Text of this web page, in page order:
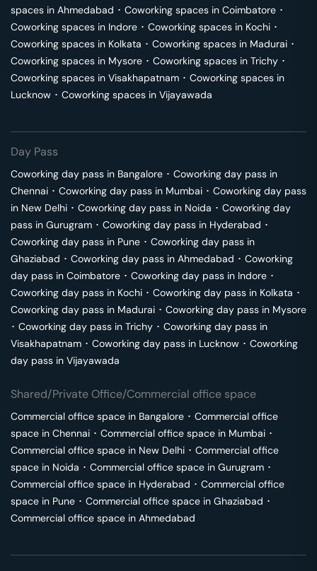
spaces in Ahmedabad ･ Coworking spaces in Coimbatore ･
Coworking spaces in Indore ･ Coworking spaces in Kochi ･
Coworking spaces in Kolkata ･ Coworking spaces in Madurai ･
Coworking spaces in Mysore ･ Coworking spaces in Trichy ･
Coworking spaces in Visakhapatnam ･ Coworking spaces in
Lucknow ･ Coworking spaces in Vijayawada
Day Pass
Coworking day pass in Bangalore ･ Coworking day pass in
Chennai ･ Coworking day pass in Mumbai ･ Coworking day pass
in New Delhi ･ Coworking day pass in Noida ･ Coworking day
pass in Gurugram ･ Coworking day pass in Hyderabad ･
Coworking day pass in Pune ･ Coworking day pass in
Ghaziabad ･ Coworking day pass in Ahmedabad ･ Coworking
day pass in Coimbatore ･ Coworking day pass in Indore ･
Coworking day pass in Kochi ･ Coworking day pass in Kolkata ･
Coworking day pass in Madurai ･ Coworking day pass in Mysore
･ Coworking day pass in Trichy ･ Coworking day pass in
Visakhapatnam ･ Coworking day pass in Lucknow ･ Coworking
day pass in Vijayawada
Shared/Private Office/Commercial office space
Commercial office space in Bangalore ･ Commercial office
space in Chennai ･ Commercial office space in Mumbai ･
Commercial office space in New Delhi ･ Commercial office
space in Noida ･ Commercial office space in Gurugram ･
Commercial office space in Hyderabad ･ Commercial office
space in Pune ･ Commercial office space in Ghaziabad ･
Commercial office space in Ahmedabad